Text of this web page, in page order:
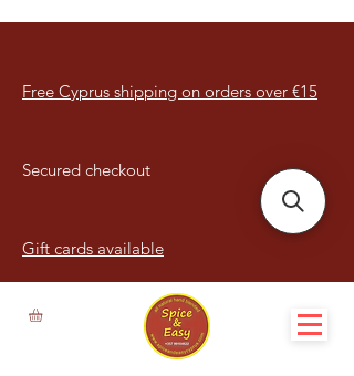
Free Cyprus shipping on orders over €15
Secured checkout
Gift cards available